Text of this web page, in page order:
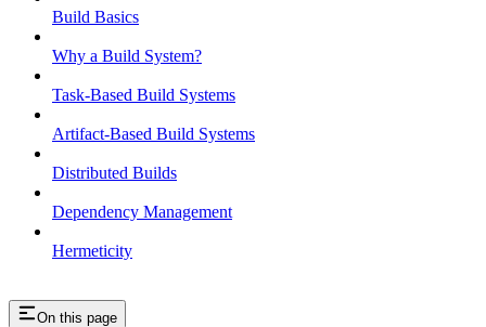
Build Basics
Why a Build System?
Task-Based Build Systems
Artifact-Based Build Systems
Distributed Builds
Dependency Management
Hermeticity
On this page